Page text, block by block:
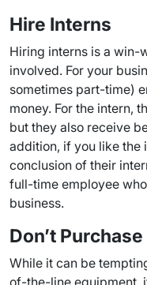
Hire Interns
Hiring interns is a win-
involved. For your
sometimes part-time)
money. For the intern,
but they also receive
addition, if you like the
conclusion of their
full-time employee
business.
Don’t
While it can be
of-the-line equipment,